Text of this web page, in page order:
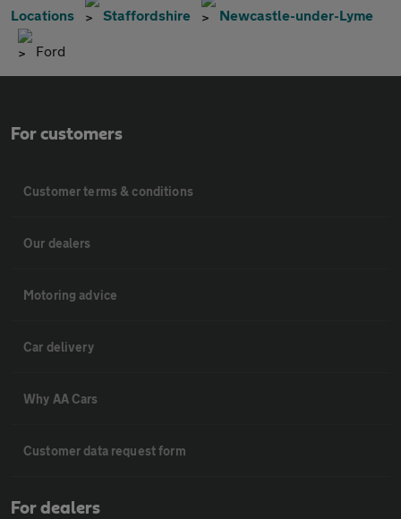
Locations Staffordshire Newcastle-under-Lyme
Ford
For customers
Customer terms & conditions
Our dealers
Motoring advice
Car delivery
Why AA Cars
Customer data request form
For dealers